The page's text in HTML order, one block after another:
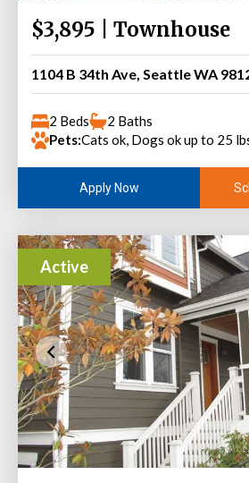
$3,895 | Townhouse
1104 B 34th Ave, Seattle WA
2 Beds
2 Baths
Pets:Cats ok, Dogs ok up to 25
Apply Now
Active